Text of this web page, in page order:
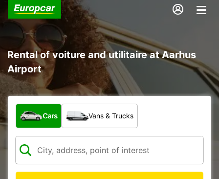
Rental of voiture and utilitaire at Aarhus
Airport
What type of vehicle?
Cars Vans & Trucks